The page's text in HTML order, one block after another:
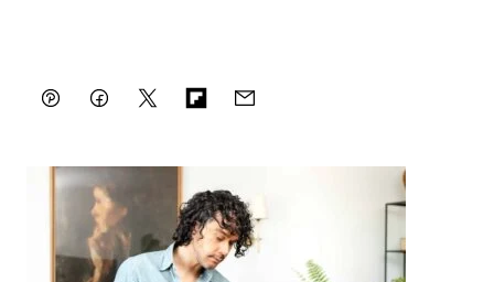
Pin FacebookTweetFlipboardEmail